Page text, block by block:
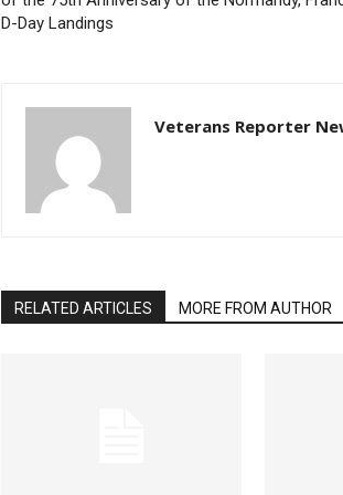
D-Day Landings
Veterans Reporter
RELATED ARTICLES MORE FROM AUTHOR